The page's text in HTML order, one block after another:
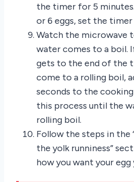
the timer for 5
or 6 eggs, set the
Watch the microwave
water comes to a boil.
gets to the end of the
come to a rolling boil,
seconds to the
this process until the
rolling boil.
Follow the steps in
the yolk runniness”
how you want your egg